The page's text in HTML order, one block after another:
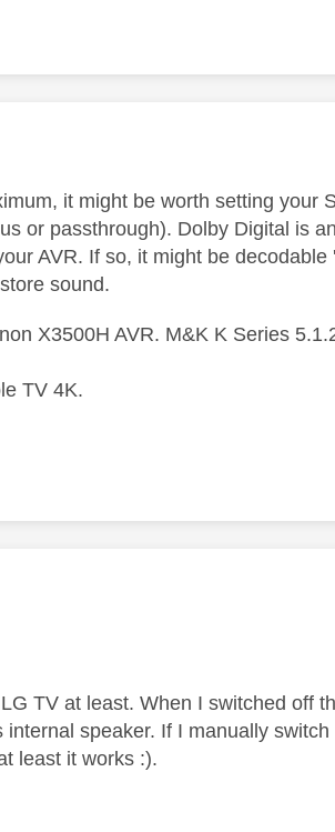
it might be worth setting your
or passthrough). Dolby Digital is
AVR. If so, it might be decodable
sound.
X3500H AVR. M&K K Series
TV 4K.
TV at least. When I switched off
speaker. If I manually
least it works :).